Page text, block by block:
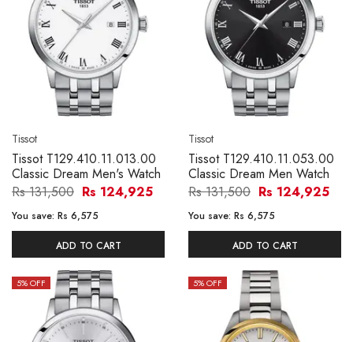
Tissot
Tissot T129.410.11.013.00
Classic Dream Men's Watch
Rs 131,500 Rs 124,925
You save: Rs 6,575
ADD TO CART
Tissot
Tissot T129.410.11.053.00
Classic Dream Men Watch
Rs 131,500 Rs 124,925
You save: Rs 6,575
ADD TO CART
5% OFF 5% OFF